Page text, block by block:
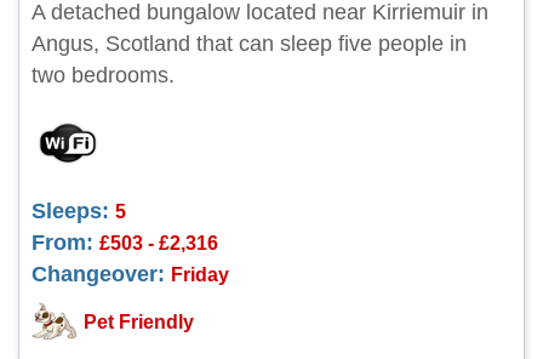
A detached bungalow located near Kirriemuir in
Angus, Scotland that can sleep five people in
two bedrooms.
Sleeps: 5
From: £503 - £2,316
Changeover: Friday
Pet Friendly